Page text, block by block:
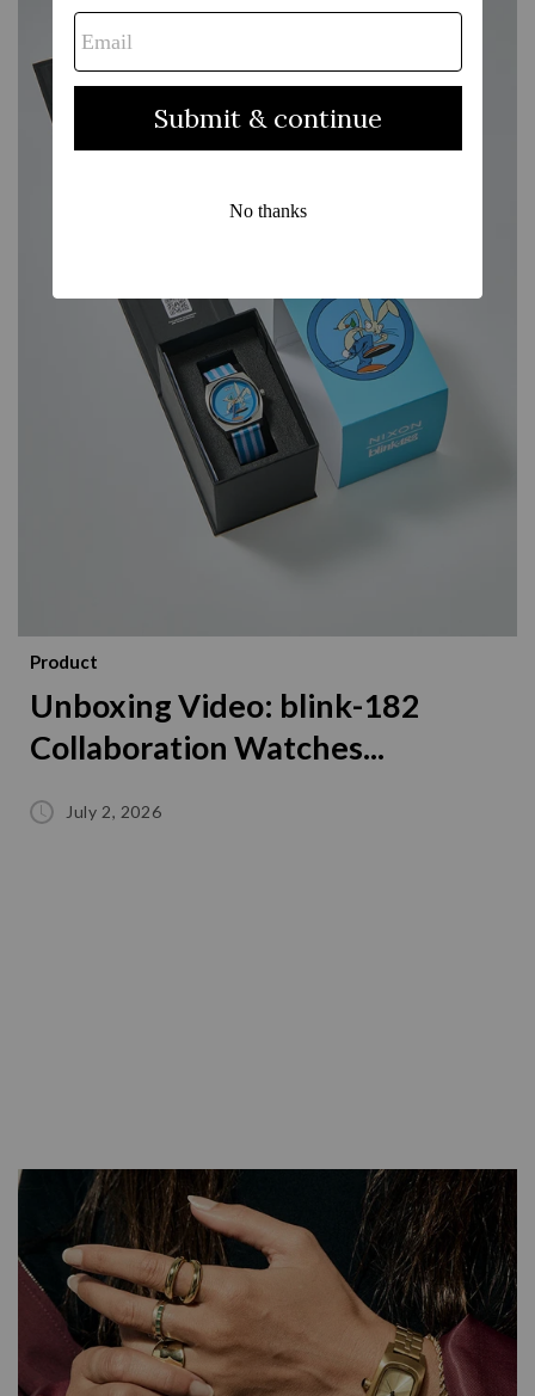
Product
Unboxing Video: blink-182
Collaboration Watches...
July 2, 2026